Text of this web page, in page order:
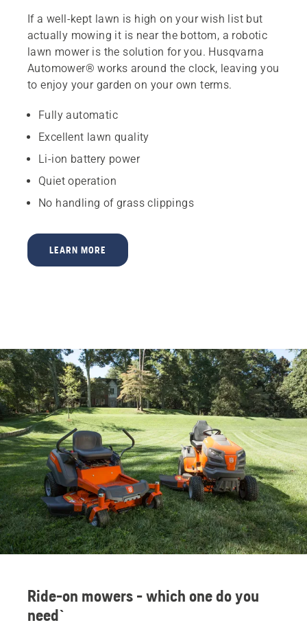
If a well-kept lawn is high on your wish list but
actually mowing it is near the bottom, a robotic
lawn mower is the solution for you. Husqvarna
Automower® works around the clock, leaving you
to enjoy your garden on your own terms.
Fully automatic
Excellent lawn quality
Li-ion battery power
Quiet operation
No handling of grass clippings
LEARN MORE
Ride-on mowers - which one do you
need`